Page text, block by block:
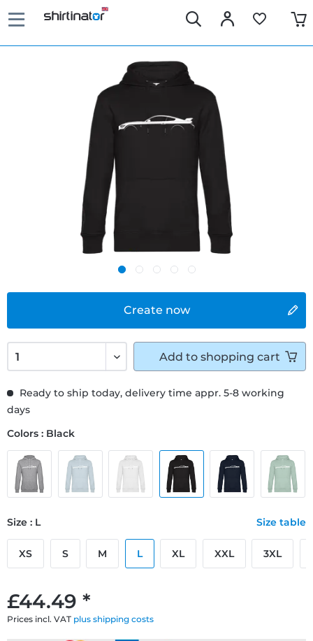
Create now
£44.49 *
Prices incl. VAT plus shipping costs
Ready to ship today, delivery time appr. 5-8 working
days
Colors : Black
Size : L Size table
XS S M L XL XXL 3XL
Add to shopping cart